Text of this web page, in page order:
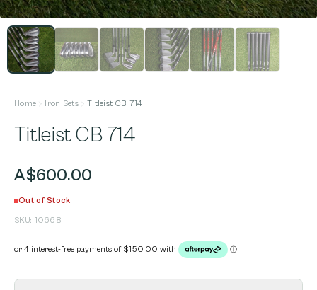
Home Iron Sets Titleist CB 714
Titleist CB 714
A$600.00
Out of Stock
SKU: 10668